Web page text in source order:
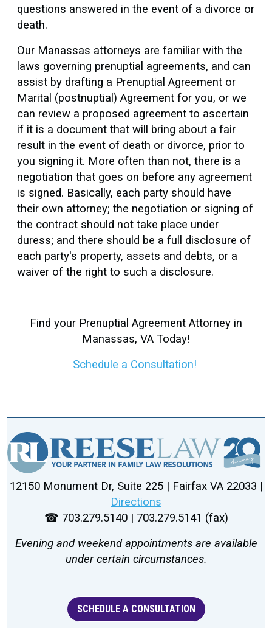
questions answered in the event of a divorce or
death.
Our Manassas attorneys are familiar with the
laws governing prenuptial agreements, and can
assist by drafting a Prenuptial Agreement or
Marital (postnuptial) Agreement for you, or we
can review a proposed agreement to ascertain
if it is a document that will bring about a fair
result in the event of death or divorce, prior to
you signing it. More often than not, there is a
negotiation that goes on before any agreement
is signed. Basically, each party should have
their own attorney; the negotiation or signing of
the contract should not take place under
duress; and there should be a full disclosure of
each party's property, assets and debts, or a
waiver of the right to such a disclosure.
Find your Prenuptial Agreement Attorney in
Manassas, VA Today!
Schedule a Consultation!
12150 Monument Dr, Suite 225 | Fairfax VA 22033 |
Directions
☎ 703.279.5140 | 703.279.5141 (fax)
Evening and weekend appointments are available
under certain circumstances.
SCHEDULE A CONSULTATION